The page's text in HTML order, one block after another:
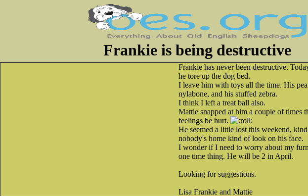
Frankie is being destructive
Frankie has never been destructive.
he tore up the dog bed.
I leave him with toys all the time. His
nylabone, and his stuffed zebra.
I think I left a treat ball also.
Mattie snapped at him a couple of times
feelings be hurt.
He seemed a little lost this weekend,
nobody's home kind of look on his face.
I wonder if I need to worry about my
one time thing. He will be 2 in April.
Looking for suggestions.
Lisa Frankie and Mattie